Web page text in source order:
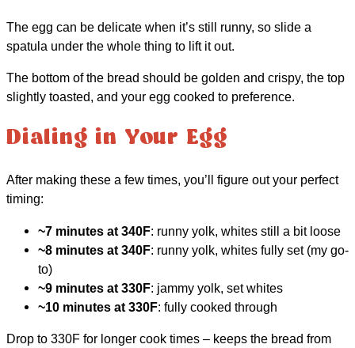
The egg can be delicate when it’s still runny, so slide a
spatula under the whole thing to lift it out.
The bottom of the bread should be golden and crispy, the top
slightly toasted, and your egg cooked to preference.
Dialing in Your Egg
After making these a few times, you’ll figure out your perfect
timing:
~7 minutes at 340F: runny yolk, whites still a bit loose
~8 minutes at 340F: runny yolk, whites fully set (my go-
to)
~9 minutes at 330F: jammy yolk, set whites
~10 minutes at 330F: fully cooked through
Drop to 330F for longer cook times – keeps the bread from